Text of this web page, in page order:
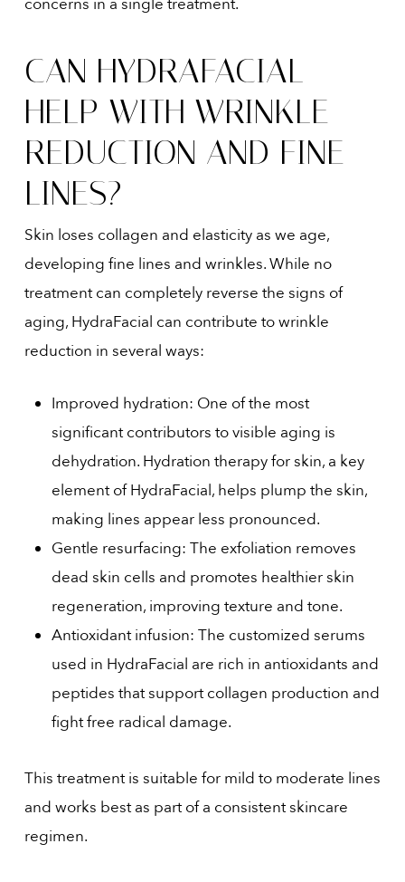
CAN HYDRAFACIAL
HELP WITH WRINKLE
REDUCTION AND FINE
LINES?
Skin loses collagen and elasticity as we age,
developing fine lines and wrinkles. While no
treatment can completely reverse the signs of
aging, HydraFacial can contribute to wrinkle
reduction in several ways:
Improved hydration: One of the most
significant contributors to visible aging is
dehydration. Hydration therapy for skin, a key
element of HydraFacial, helps plump the skin,
making lines appear less pronounced.
Gentle resurfacing: The exfoliation removes
dead skin cells and promotes healthier skin
regeneration, improving texture and tone.
Antioxidant infusion: The customized serums
used in HydraFacial are rich in antioxidants and
peptides that support collagen production and
fight free radical damage.
This treatment is suitable for mild to moderate lines
and works best as part of a consistent skincare
regimen.